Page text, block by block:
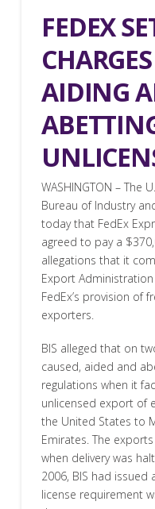
FEDEX
AIDING
WASHINGTON – The
Bureau of Industry
today that FedEx
agreed to pay a
allegations that it
Export Administration
FedEx’s provision of
exporters.
BIS alleged that on
caused, aided and
regulations when it
unlicensed export of
the United States to
Emirates. The
when delivery was
2006, BIS had issued
license requirement